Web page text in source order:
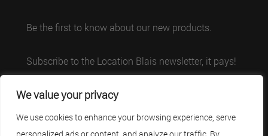
We value your privacy
We use cookies to enhance your browsing experience, serve
Be the first to know about our new products.
Subscribe to the Location Blais newsletter, it pays!